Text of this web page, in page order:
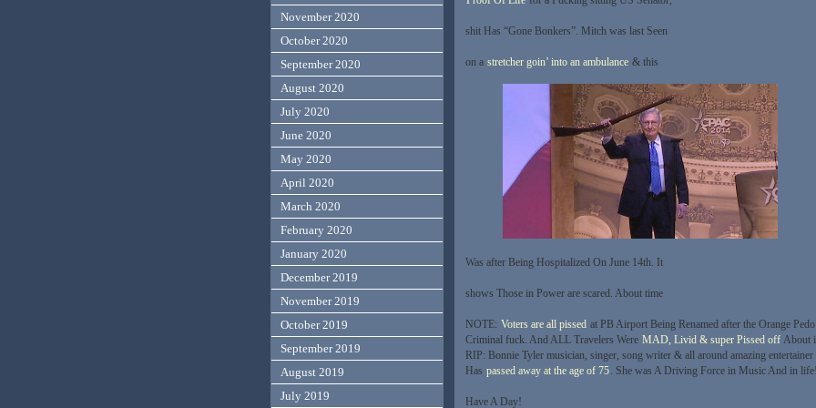
shit Has “Gone Bonkers”. Mitch was last Seen
on a stretcher goin’ into an ambulance & this
Was after Being Hospitalized On June 14th. It
shows Those in Power are scared. About time
NOTE: Voters are all pissed at PB Airport Being Renamed after the Orange Pedo
Criminal fuck. And ALL Travelers Were MAD, Livid & super Pissed off About
RIP: Bonnie Tyler musician, singer, song writer & all around amazing entertainer
Has passed away at the age of 75. She was A Driving Force in Music And in life!
Have A Day!
November 2020
October 2020
September 2020
August 2020
July 2020
June 2020
May 2020
April 2020
March 2020
February 2020
January 2020
December 2019
November 2019
October 2019
September 2019
August 2019
July 2019